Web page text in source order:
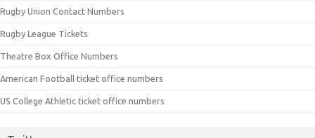
Rugby Union Contact Numbers
Rugby League Tickets
Theatre Box Office Numbers
American Football ticket office numbers
US College Athletic ticket office numbers